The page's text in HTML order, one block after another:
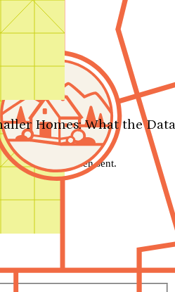
Homes: What the
message has been sent.